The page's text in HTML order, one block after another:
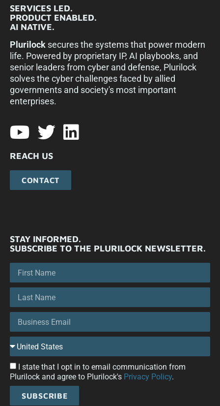
SERVICES LED.
PRODUCT ENABLED.
AI NATIVE.
Plurilock secures the systems that power modern
life. Powered by proprietary IP, AI playbooks, and
senior leaders from cyber and defense, Plurilock
solves the cyber challenges faced by allied
governments and society's most important
enterprises.​
REACH US
CONTACT
STAY INFORMED.
SUBSCRIBE TO THE PLURILOCK NEWSLETTER.
I state that I opt in to email communication from
Plurilock and agree to Plurilock's Privacy Policy.
SUBSCRIBE